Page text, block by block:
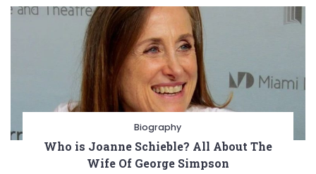
Biography
Who is Joanne Schieble? All About The
Wife Of George Simpson